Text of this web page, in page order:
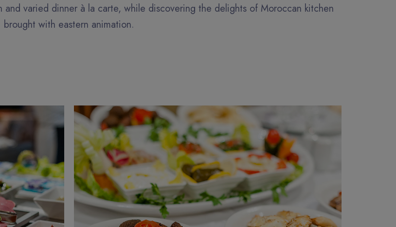
varied dinner à la carte, while discovering the delights of Moroccan kitchen
brought with eastern animation.